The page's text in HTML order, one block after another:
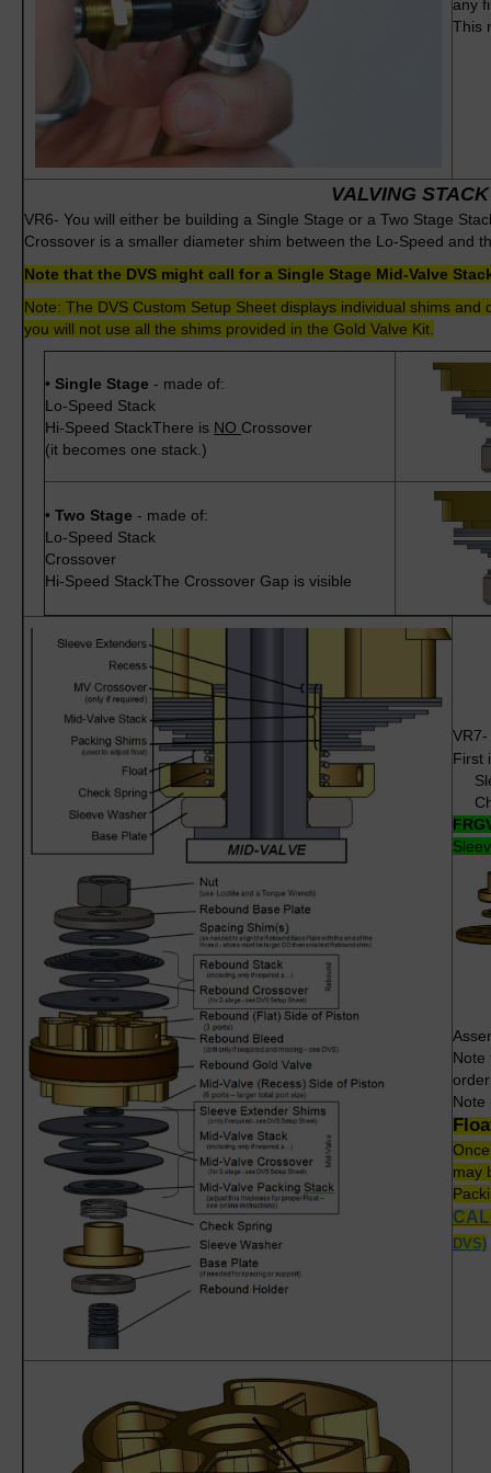
any
This
VALVING
VR6- You will either be building a Single Stage or a Two Stage
Crossover is a smaller diameter shim between the Lo-Speed and
Note that the DVS might call for a Single Stage Mid-Valve
Note: The DVS Custom Setup Sheet displays individual shims
you will not use all the shims provided in the Gold Valve Kit.
• Single Stage - made of:
Lo-Speed Stack
Hi-Speed StackThere is NO Crossover
(it becomes one stack.)
• Two Stage - made of:
Lo-Speed Stack
Crossover
Hi-Speed StackThe Crossover Gap is visible
VR7-
First
Note
Note
may
DVS)